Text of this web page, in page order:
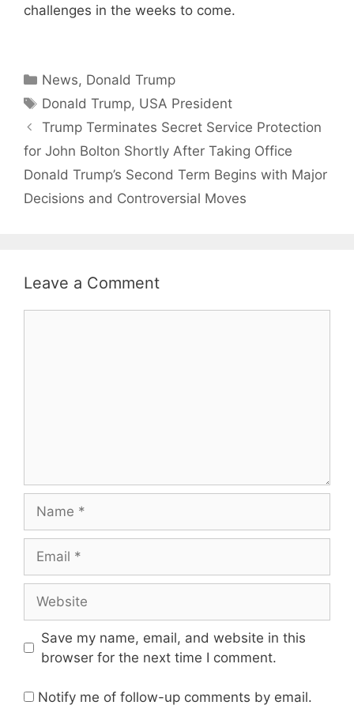
challenges in the weeks to come.
Categories
News, Donald Trump
Tags
Donald Trump, USA President
Trump Terminates Secret Service Protection
for John Bolton Shortly After Taking Office
Donald Trump’s Second Term Begins with Major
Decisions and Controversial Moves
Leave a Comment
Save my name, email, and website in this
browser for the next time I comment.
Notify me of follow-up comments by email.